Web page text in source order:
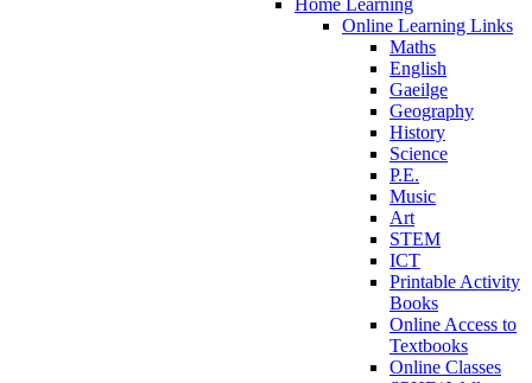
Online Learning Links
Maths
English
Gaeilge
Geography
History
Science
P.E.
Music
Art
STEM
ICT
Printable Activity
Books
Online Access to
Textbooks
Online Classes